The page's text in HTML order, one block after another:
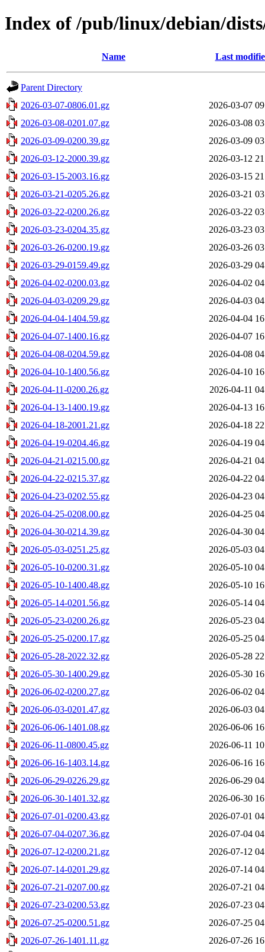
Index of /pub/linux/debian/
Name Last
Parent Directory
2026-03-07-0806.01.gz
2026-03-07
2026-03-08-0201.07.gz
2026-03-08
2026-03-09-0200.39.gz
2026-03-09
2026-03-12-2000.39.gz
2026-03-12
2026-03-15-2003.16.gz
2026-03-15
2026-03-21-0205.26.gz
2026-03-21
2026-03-22-0200.26.gz
2026-03-22
2026-03-23-0204.35.gz
2026-03-23
2026-03-26-0200.19.gz
2026-03-26
2026-03-29-0159.49.gz
2026-03-29
2026-04-02-0200.03.gz
2026-04-02
2026-04-03-0209.29.gz
2026-04-03
2026-04-04-1404.59.gz
2026-04-04
2026-04-07-1400.16.gz
2026-04-07
2026-04-08-0204.59.gz
2026-04-08
2026-04-10-1400.56.gz
2026-04-10
2026-04-11-0200.26.gz
2026-04-11
2026-04-13-1400.19.gz
2026-04-13
2026-04-18-2001.21.gz
2026-04-18
2026-04-19-0204.46.gz
2026-04-19
2026-04-21-0215.00.gz
2026-04-21
2026-04-22-0215.37.gz
2026-04-22
2026-04-23-0202.55.gz
2026-04-23
2026-04-25-0208.00.gz
2026-04-25
2026-04-30-0214.39.gz
2026-04-30
2026-05-03-0251.25.gz
2026-05-03
2026-05-10-0200.31.gz
2026-05-10
2026-05-10-1400.48.gz
2026-05-10
2026-05-14-0201.56.gz
2026-05-14
2026-05-23-0200.26.gz
2026-05-23
2026-05-25-0200.17.gz
2026-05-25
2026-05-28-2022.32.gz
2026-05-28
2026-05-30-1400.29.gz
2026-05-30
2026-06-02-0200.27.gz
2026-06-02
2026-06-03-0201.47.gz
2026-06-03
2026-06-06-1401.08.gz
2026-06-06
2026-06-11-0800.45.gz
2026-06-11
2026-06-16-1403.14.gz
2026-06-16
2026-06-29-0226.29.gz
2026-06-29
2026-06-30-1401.32.gz
2026-06-30
2026-07-01-0200.43.gz
2026-07-01
2026-07-04-0207.36.gz
2026-07-04
2026-07-12-0200.21.gz
2026-07-12
2026-07-14-0201.29.gz
2026-07-14
2026-07-21-0207.00.gz
2026-07-21
2026-07-23-0200.53.gz
2026-07-23
2026-07-25-0200.51.gz
2026-07-25
2026-07-26-1401.11.gz
2026-07-26